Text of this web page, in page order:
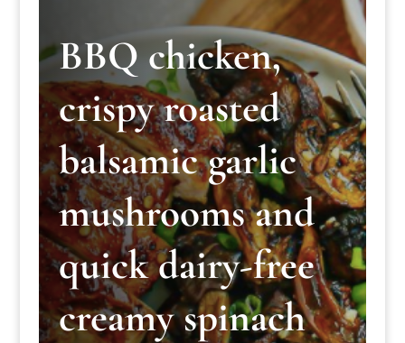
BBQ chicken,
crispy roasted
balsamic garlic
mushrooms and
quick dairy-free
creamy spinach